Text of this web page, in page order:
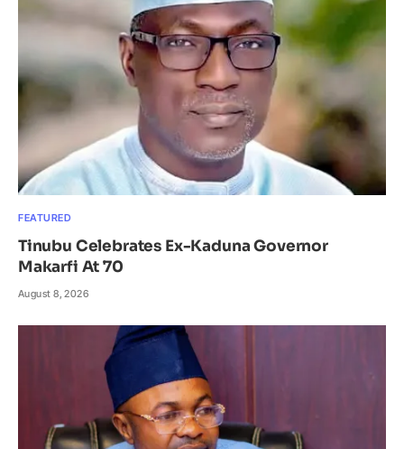
FEATURED
Tinubu Celebrates Ex-Kaduna Governor
Makarfi At 70
August 8, 2026